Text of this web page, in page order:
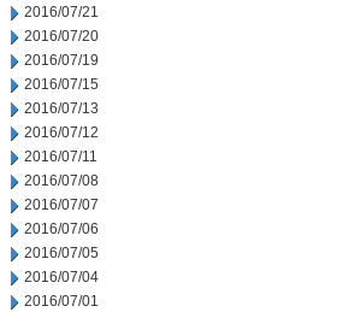
2016/07/21
2016/07/20
2016/07/19
2016/07/15
2016/07/13
2016/07/12
2016/07/11
2016/07/08
2016/07/07
2016/07/06
2016/07/05
2016/07/04
2016/07/01